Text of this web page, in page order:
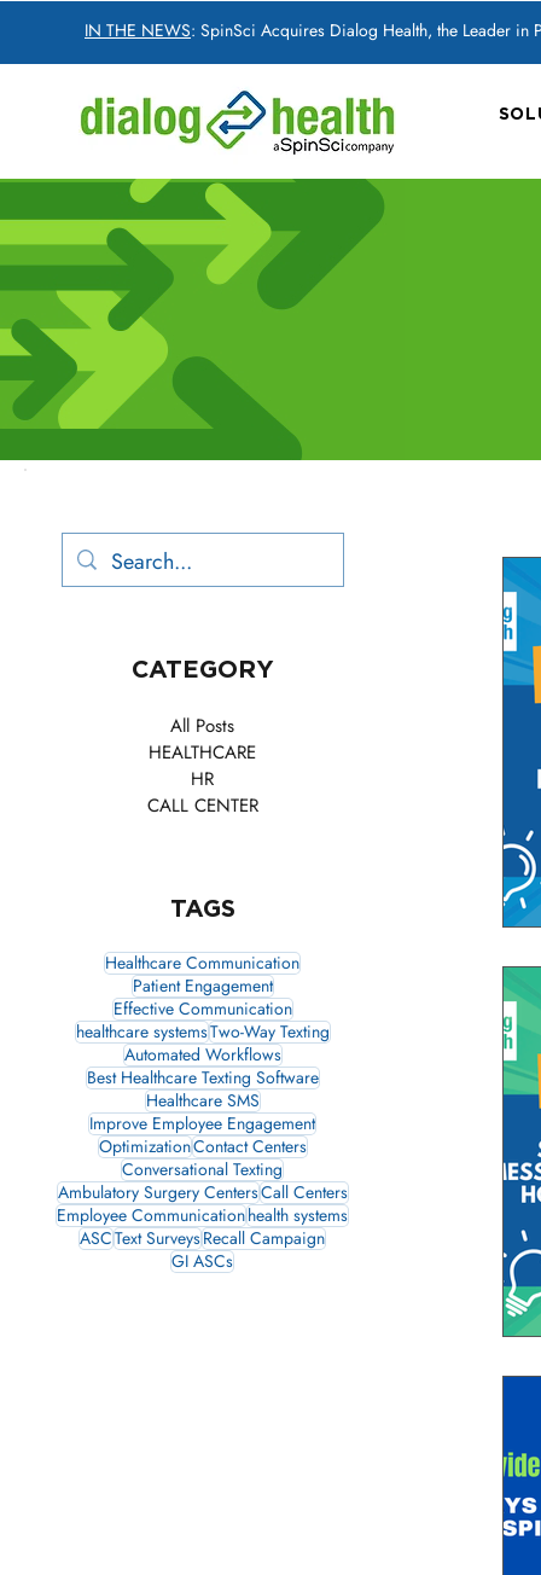
IN THE NEWS: SpinSci Acquires Dialog Health, the Leader in
CATEGORY
All Posts
HEALTHCARE
HR
CALL CENTER
TAGS
Healthcare Communication
Patient Engagement
Effective Communication
healthcare systemsTwo-Way Texting
Automated Workflows
Best Healthcare Texting Software
Healthcare SMS
Improve Employee Engagement
OptimizationContact Centers
Conversational Texting
Ambulatory Surgery CentersCall Centers
Employee Communicationhealth systems
ASCText SurveysRecall Campaign
GI ASCs